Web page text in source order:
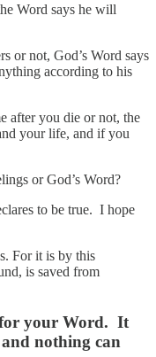
Word says he will
or not, God’s Word says
according to his
after you die or not, the
your life, and if you
or God’s Word?
to be true. I hope
For it is by this
is saved from
your Word. It
nothing can